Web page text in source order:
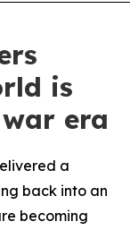
is
era
a
back into an
becoming